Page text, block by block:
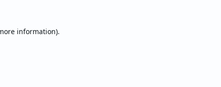
information).